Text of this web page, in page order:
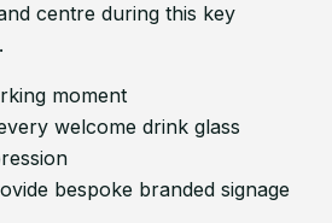
centre during this key
moment
welcome drink glass
bespoke branded signage